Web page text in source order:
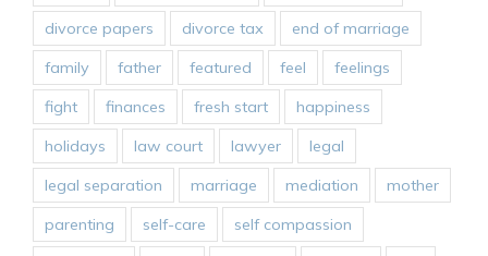
divorce papers
divorce tax
end of marriage
family
father featured feel
feelings
fight
finances fresh start
happiness
holidays
law court lawyer
legal
legal separation
marriage mediation
mother
parenting
self-care
self compassion